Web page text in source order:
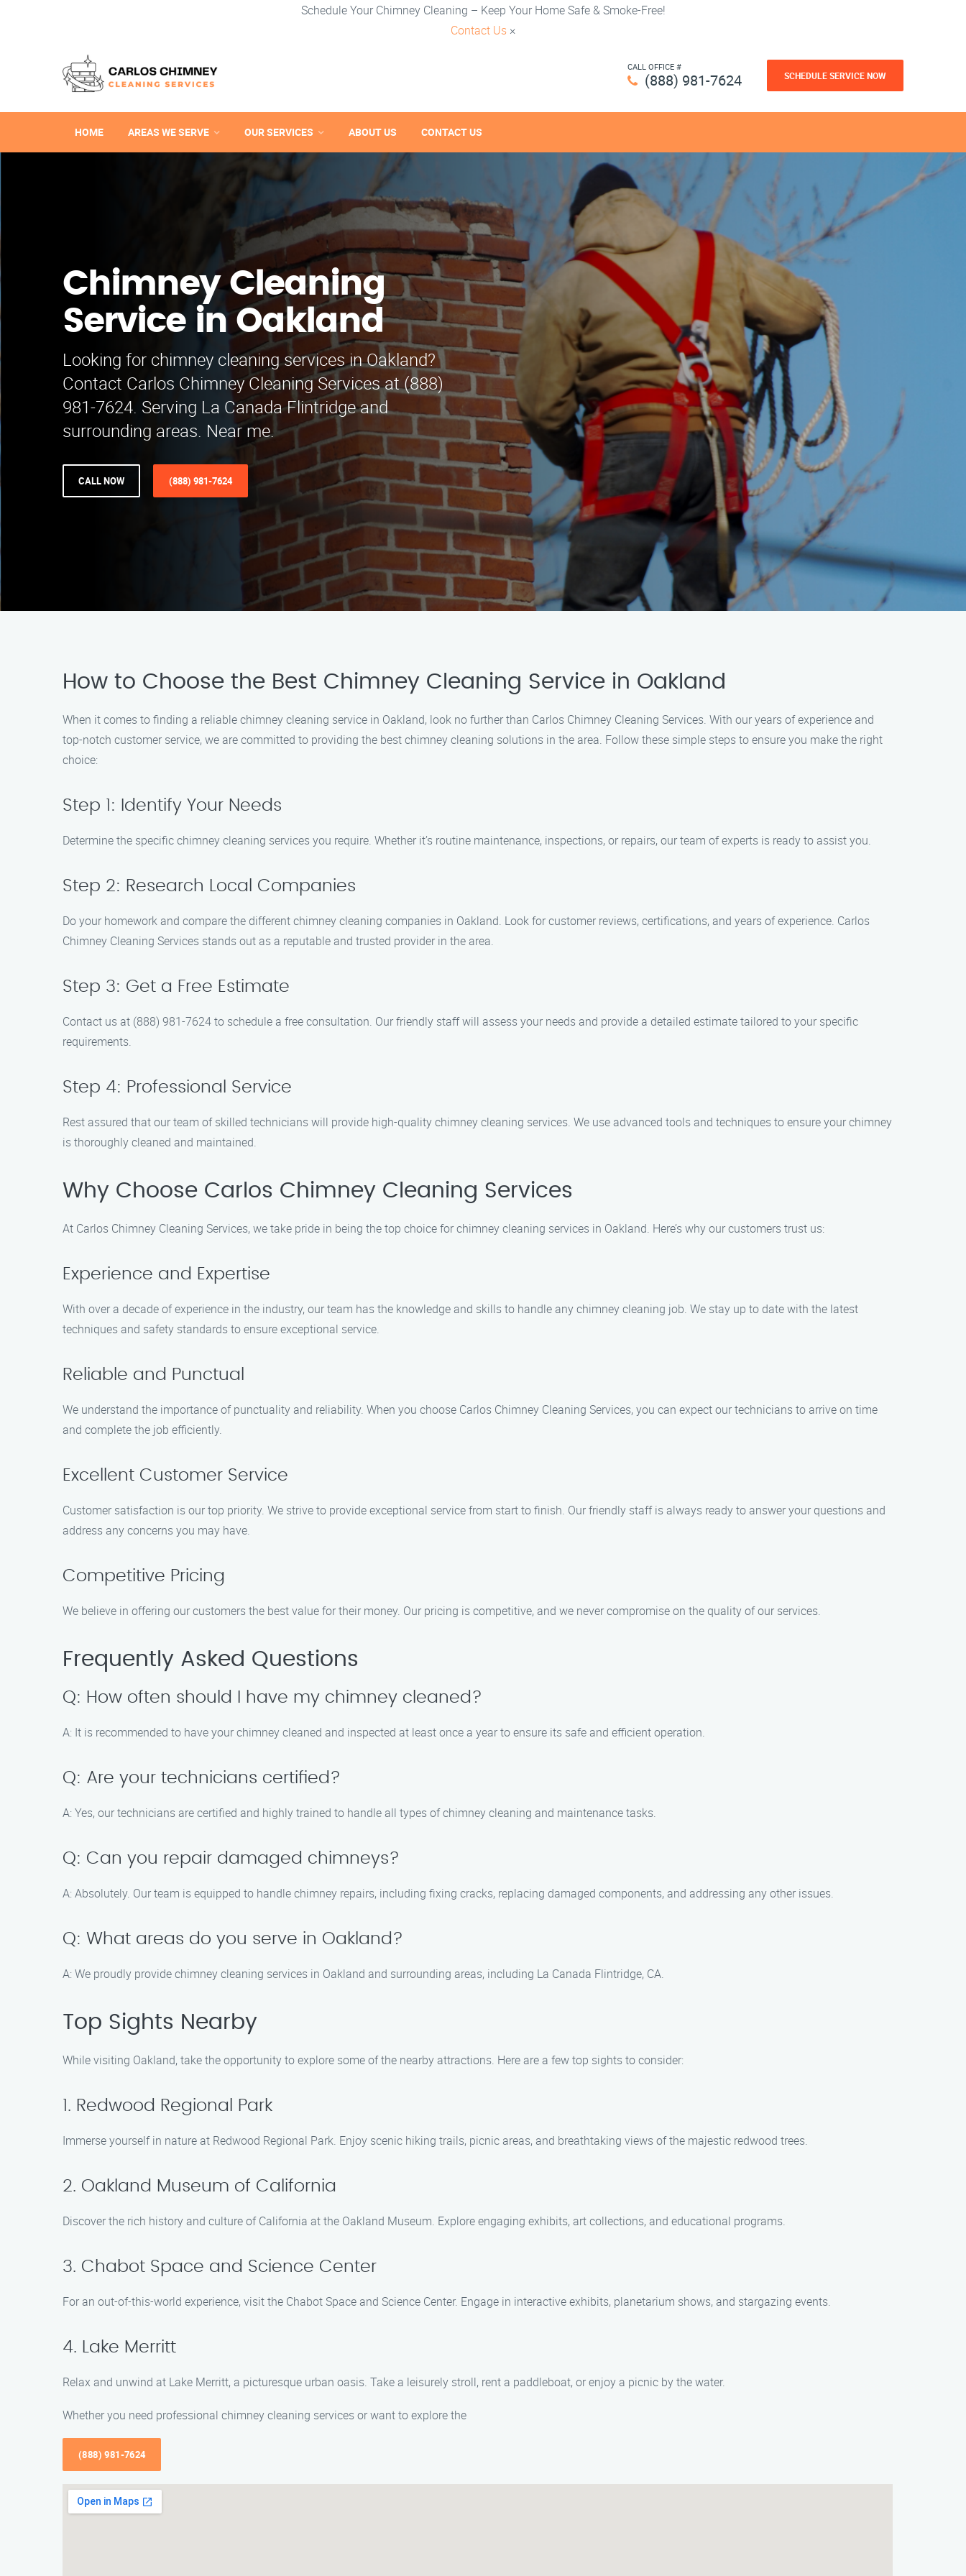
Schedule Your Chimney Cleaning – Keep Your Home Safe & Smoke-Free!
Contact Us ×
CALL OFFICE #
(888) 981-7624 SCHEDULE SERVICE NOW
HOME AREAS WE SERVE OUR SERVICES ABOUT US CONTACT US
Chimney Cleaning
Service in Oakland
Looking for chimney cleaning services in Oakland?
Contact Carlos Chimney Cleaning Services at (888)
981-7624. Serving La Canada Flintridge and
surrounding areas. Near me.
CALL NOW (888) 981-7624
How to Choose the Best Chimney Cleaning Service in Oakland
When it comes to finding a reliable chimney cleaning service in Oakland, look no further than Carlos Chimney Cleaning Services. With our years of experience and
top-notch customer service, we are committed to providing the best chimney cleaning solutions in the area. Follow these simple steps to ensure you make the right
choice:
Step 1: Identify Your Needs
Determine the specific chimney cleaning services you require. Whether it’s routine maintenance, inspections, or repairs, our team of experts is ready to assist you.
Step 2: Research Local Companies
Do your homework and compare the different chimney cleaning companies in Oakland. Look for customer reviews, certifications, and years of experience. Carlos
Chimney Cleaning Services stands out as a reputable and trusted provider in the area.
Step 3: Get a Free Estimate
Contact us at (888) 981-7624 to schedule a free consultation. Our friendly staff will assess your needs and provide a detailed estimate tailored to your specific
requirements.
Step 4: Professional Service
Rest assured that our team of skilled technicians will provide high-quality chimney cleaning services. We use advanced tools and techniques to ensure your chimney
is thoroughly cleaned and maintained.
Why Choose Carlos Chimney Cleaning Services
At Carlos Chimney Cleaning Services, we take pride in being the top choice for chimney cleaning services in Oakland. Here’s why our customers trust us:
Experience and Expertise
With over a decade of experience in the industry, our team has the knowledge and skills to handle any chimney cleaning job. We stay up to date with the latest
techniques and safety standards to ensure exceptional service.
Reliable and Punctual
We understand the importance of punctuality and reliability. When you choose Carlos Chimney Cleaning Services, you can expect our technicians to arrive on time
and complete the job efficiently.
Excellent Customer Service
Customer satisfaction is our top priority. We strive to provide exceptional service from start to finish. Our friendly staff is always ready to answer your questions and
address any concerns you may have.
Competitive Pricing
We believe in offering our customers the best value for their money. Our pricing is competitive, and we never compromise on the quality of our services.
Frequently Asked Questions
Q: How often should I have my chimney cleaned?
A: It is recommended to have your chimney cleaned and inspected at least once a year to ensure its safe and efficient operation.
Q: Are your technicians certified?
A: Yes, our technicians are certified and highly trained to handle all types of chimney cleaning and maintenance tasks.
Q: Can you repair damaged chimneys?
A: Absolutely. Our team is equipped to handle chimney repairs, including fixing cracks, replacing damaged components, and addressing any other issues.
Q: What areas do you serve in Oakland?
A: We proudly provide chimney cleaning services in Oakland and surrounding areas, including La Canada Flintridge, CA.
Top Sights Nearby
While visiting Oakland, take the opportunity to explore some of the nearby attractions. Here are a few top sights to consider:
1. Redwood Regional Park
Immerse yourself in nature at Redwood Regional Park. Enjoy scenic hiking trails, picnic areas, and breathtaking views of the majestic redwood trees.
2. Oakland Museum of California
Discover the rich history and culture of California at the Oakland Museum. Explore engaging exhibits, art collections, and educational programs.
3. Chabot Space and Science Center
For an out-of-this-world experience, visit the Chabot Space and Science Center. Engage in interactive exhibits, planetarium shows, and stargazing events.
4. Lake Merritt
Relax and unwind at Lake Merritt, a picturesque urban oasis. Take a leisurely stroll, rent a paddleboat, or enjoy a picnic by the water.
Whether you need professional chimney cleaning services or want to explore the
(888) 981-7624